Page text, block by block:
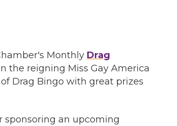
Monthly Drag
the reigning Miss Gay America
Drag Bingo with great prizes
sponsoring an upcoming